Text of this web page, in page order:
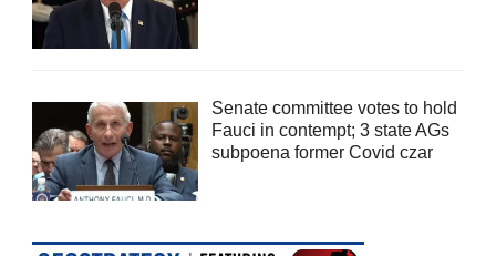
Senate committee votes to hold
Fauci in contempt; 3 state AGs
subpoena former Covid czar